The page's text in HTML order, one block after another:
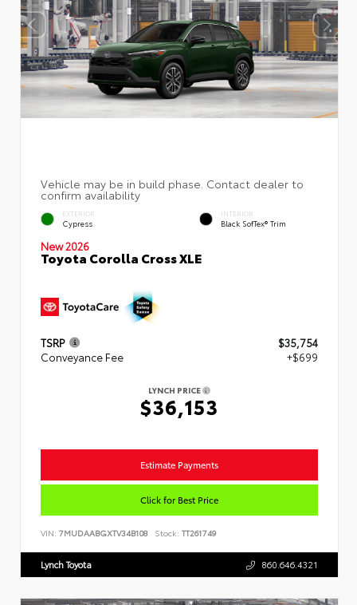
EXTERIOR
Cypress
INTERIOR
Black SofTex® Trim
New 2026
Toyota Corolla Cross XLE
TSRP
$35,754
Conveyance Fee
+$699
LYNCH PRICE
$36,153
Estimate Payments
Click for Best Price
VIN: 7MUDAABGXTV34B108 Stock: TT261749
Lynch Toyota 860.646.4321